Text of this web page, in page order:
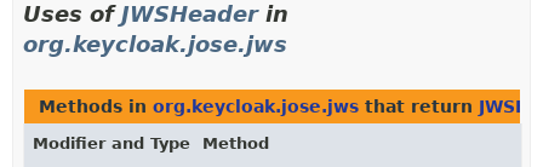
Uses ofJWSHeaderin
org.keycloak.jose.jws
Methods in org.keycloak.jose.jws that return
Modifier and Type Method